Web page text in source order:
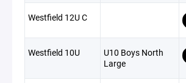
Westfield 12U C
Westfield 10U
U10 Boys North
Large